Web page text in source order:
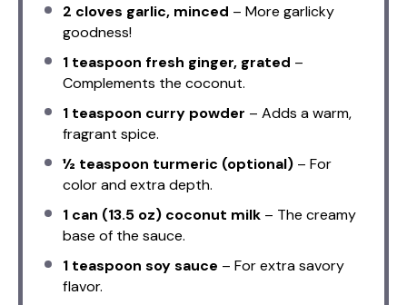
2 cloves garlic, minced – More garlicky
goodness!
1 teaspoon fresh ginger, grated –
Complements the coconut.
1 teaspoon curry powder – Adds a warm,
fragrant spice.
½ teaspoon turmeric (optional) – For
color and extra depth.
1 can (13.5 oz) coconut milk – The creamy
base of the sauce.
1 teaspoon soy sauce – For extra savory
flavor.